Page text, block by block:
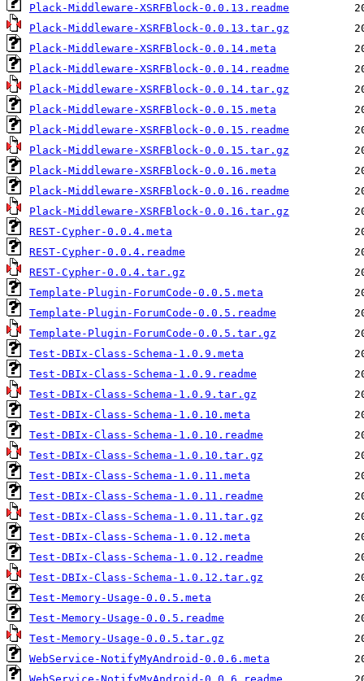
Plack-Middleware-XSRFBlock-0.0.13.readme
Plack-Middleware-XSRFBlock-0.0.13.tar.gz
Plack-Middleware-XSRFBlock-0.0.14.meta
Plack-Middleware-XSRFBlock-0.0.14.readme
Plack-Middleware-XSRFBlock-0.0.14.tar.gz
Plack-Middleware-XSRFBlock-0.0.15.meta
Plack-Middleware-XSRFBlock-0.0.15.readme
Plack-Middleware-XSRFBlock-0.0.15.tar.gz
Plack-Middleware-XSRFBlock-0.0.16.meta
Plack-Middleware-XSRFBlock-0.0.16.readme
Plack-Middleware-XSRFBlock-0.0.16.tar.gz
REST-Cypher-0.0.4.meta
REST-Cypher-0.0.4.readme
REST-Cypher-0.0.4.tar.gz
Template-Plugin-ForumCode-0.0.5.meta
Template-Plugin-ForumCode-0.0.5.readme
Template-Plugin-ForumCode-0.0.5.tar.gz
Test-DBIx-Class-Schema-1.0.9.meta
Test-DBIx-Class-Schema-1.0.9.readme
Test-DBIx-Class-Schema-1.0.9.tar.gz
Test-DBIx-Class-Schema-1.0.10.meta
Test-DBIx-Class-Schema-1.0.10.readme
Test-DBIx-Class-Schema-1.0.10.tar.gz
Test-DBIx-Class-Schema-1.0.11.meta
Test-DBIx-Class-Schema-1.0.11.readme
Test-DBIx-Class-Schema-1.0.11.tar.gz
Test-DBIx-Class-Schema-1.0.12.meta
Test-DBIx-Class-Schema-1.0.12.readme
Test-DBIx-Class-Schema-1.0.12.tar.gz
Test-Memory-Usage-0.0.5.meta
Test-Memory-Usage-0.0.5.readme
Test-Memory-Usage-0.0.5.tar.gz
WebService-NotifyMyAndroid-0.0.6.meta